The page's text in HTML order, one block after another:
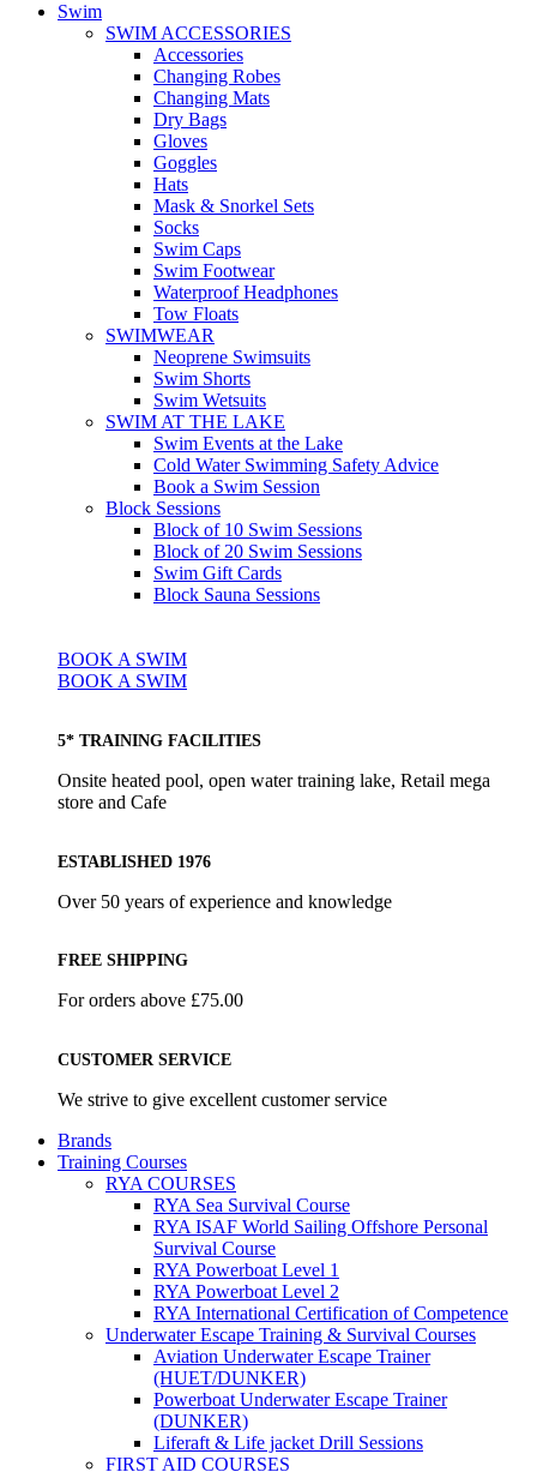
Swim
SWIM ACCESSORIES
Accessories
Changing Robes
Changing Mats
Dry Bags
Gloves
Goggles
Hats
Mask & Snorkel Sets
Socks
Swim Caps
Swim Footwear
Waterproof Headphones
Tow Floats
SWIMWEAR
Neoprene Swimsuits
Swim Shorts
Swim Wetsuits
SWIM AT THE LAKE
Swim Events at the Lake
Cold Water Swimming Safety Advice
Book a Swim Session
Block Sessions
Block of 10 Swim Sessions
Block of 20 Swim Sessions
Swim Gift Cards
Block Sauna Sessions
BOOK A SWIM
BOOK A SWIM
5* TRAINING FACILITIES
Onsite heated pool, open water training lake, Retail mega
store and Cafe
ESTABLISHED 1976
Over 50 years of experience and knowledge
FREE SHIPPING
For orders above £75.00
CUSTOMER SERVICE
We strive to give excellent customer service
Brands
Training Courses
RYA COURSES
RYA Sea Survival Course
RYA ISAF World Sailing Offshore Personal
Survival Course
RYA Powerboat Level 1
RYA Powerboat Level 2
RYA International Certification of Competence
Underwater Escape Training & Survival Courses
Aviation Underwater Escape Trainer
(HUET/DUNKER)
Powerboat Underwater Escape Trainer
(DUNKER)
Liferaft & Life jacket Drill Sessions
FIRST AID COURSES